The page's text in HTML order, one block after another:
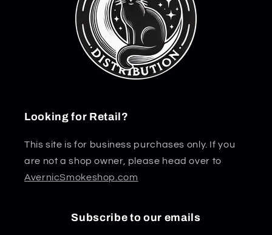
Looking for Retail?
This site is for business purchases only. If you
are not a shop owner, please head over to
AvernicSmokeshop.com
Subscribe to our emails